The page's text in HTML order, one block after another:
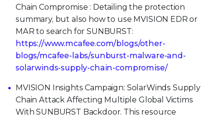
Chain Compromise : Detailing the protection
summary, but also how to use MVISION EDR or
MAR to search for SUNBURST:
https://www.mcafee.com/blogs/other-
blogs/mcafee-labs/sunburst-malware-and-
solarwinds-supply-chain-compromise/
MVISION Insights Campaign: SolarWinds Supply
Chain Attack Affecting Multiple Global Victims
With SUNBURST Backdoor. This resource